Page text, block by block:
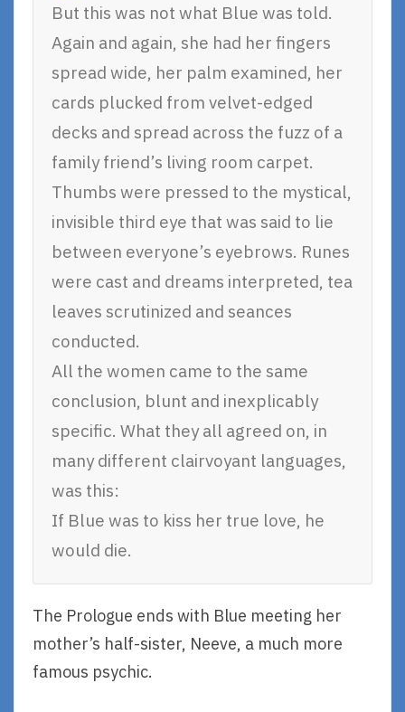
But this was not what Blue was told.
Again and again, she had her fingers
spread wide, her palm examined, her
cards plucked from velvet-edged
decks and spread across the fuzz of a
family friend’s living room carpet.
Thumbs were pressed to the mystical,
invisible third eye that was said to lie
between everyone’s eyebrows. Runes
were cast and dreams interpreted, tea
leaves scrutinized and seances
conducted.
All the women came to the same
conclusion, blunt and inexplicably
specific. What they all agreed on, in
many different clairvoyant languages,
was this:
If Blue was to kiss her true love, he
would die.
The Prologue ends with Blue meeting her
mother’s half-sister, Neeve, a much more
famous psychic.